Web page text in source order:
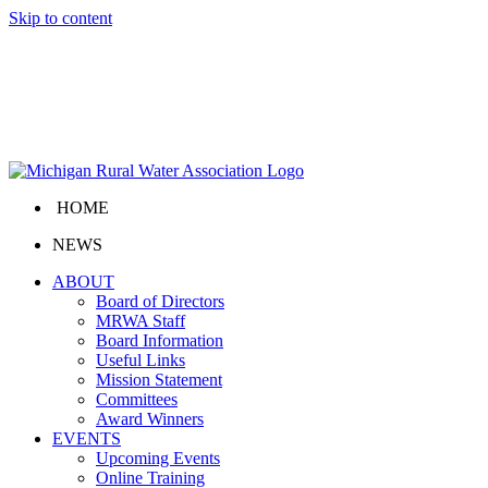
Skip to content
HOME
NEWS
ABOUT
Board of Directors
MRWA Staff
Board Information
Useful Links
Mission Statement
Committees
Award Winners
EVENTS
Upcoming Events
Online Training